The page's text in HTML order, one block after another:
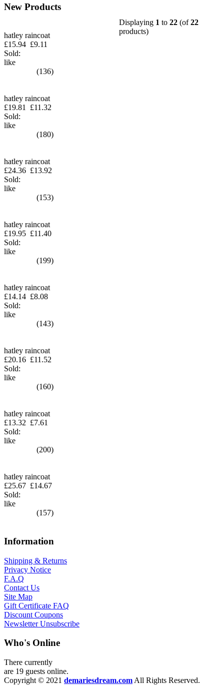
New Products
hatley raincoat
£15.94 £9.11
Sold:
like
(136)
hatley raincoat
£19.81
£11.32
Sold:
like
(180)
hatley raincoat
£24.36 £13.92
Sold:
like
(153)
hatley raincoat
£19.95 £11.40
Sold:
like
(199)
hatley raincoat
£14.14 £8.08
Sold:
like
(143)
hatley raincoat
£20.16 £11.52
Sold:
like
(160)
hatley raincoat
£13.32 £7.61
Sold:
like
(200)
hatley raincoat
£25.67 £14.67
Sold:
like
(157)
Information
Shipping & Returns
Privacy Notice
F.A.Q
Contact Us
Site Map
Gift Certificate FAQ
Discount Coupons
Newsletter Unsubscribe
Who's Online
There currently
are 19 guests online.
Displaying 1 to 22 (of22
products)
Copyright © 2021 demariesdream.com All Rights Reserved.